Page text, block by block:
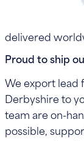
delivered
Proud to ship
We export lead
Derbyshire to
team are on-
possible,